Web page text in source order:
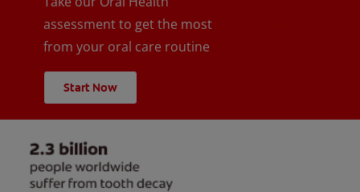
assessment to get the most
from your oral care routine
Start Now